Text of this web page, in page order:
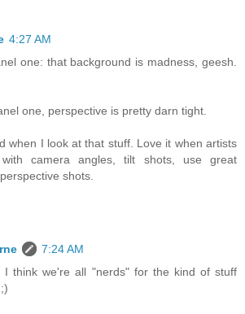
4:27 AM
one: that background is madness, geesh.
one, perspective is pretty darn tight.
when I look at that stuff. Love it when artists
camera angles, tilt shots, use great
shots.
7:24 AM
I think we're all "nerds" for the kind of stuff